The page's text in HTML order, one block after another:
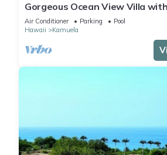
Gorgeous Ocean View Villa
Pool/Spa, Mauna Kea Club
Air Conditioner Parking
Pool
Hawaii
Kamuela